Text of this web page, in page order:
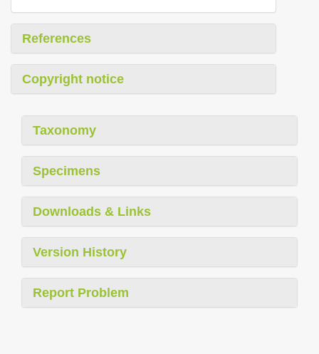
References
Copyright notice
Taxonomy
Specimens
Downloads & Links
Version History
Report Problem